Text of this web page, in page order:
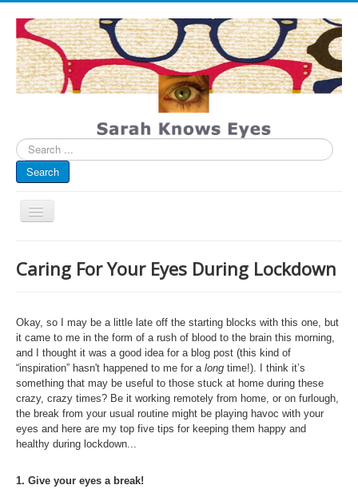
Search
...
Search
Toggle
Navigation
Infographics
#spotted
Inst-eye-grams
Ask Sarah
Caring For Your Eyes During Lockdown
Okay, so I may be a little late off the starting blocks with this one, but
it came to me in the form of a rush of blood to the brain this morning,
and I thought it was a good idea for a blog post (this kind of
“inspiration” hasn't happened to me for a long time!). I think it’s
something that may be useful to those stuck at home during these
crazy, crazy times? Be it working remotely from home, or on furlough,
the break from your usual routine might be playing havoc with your
eyes and here are my top five tips for keeping them happy and
healthy during lockdown...
1. Give your eyes a break!